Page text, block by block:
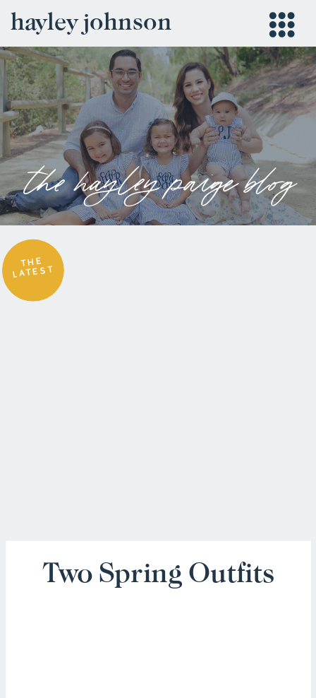
hayley johnson
the hayley paige blog
Two Spring Outfits
THE
LATEST